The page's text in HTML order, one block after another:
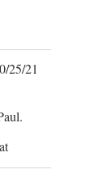
25/21